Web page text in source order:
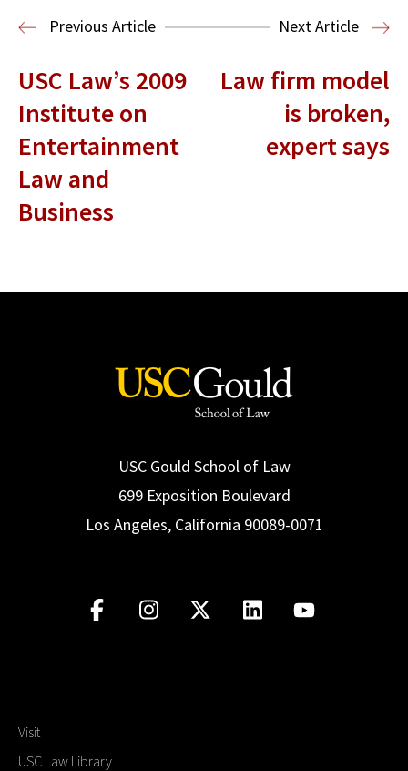
Center International Human Rights
Previous Article Next Article
USC Law’s 2009
Institute on
Entertainment
Law and
Business
Law firm model
is broken,
expert says
USC Gould School of Law
699 Exposition Boulevard
Los Angeles, California 90089-0071
Visit
USC Law Library